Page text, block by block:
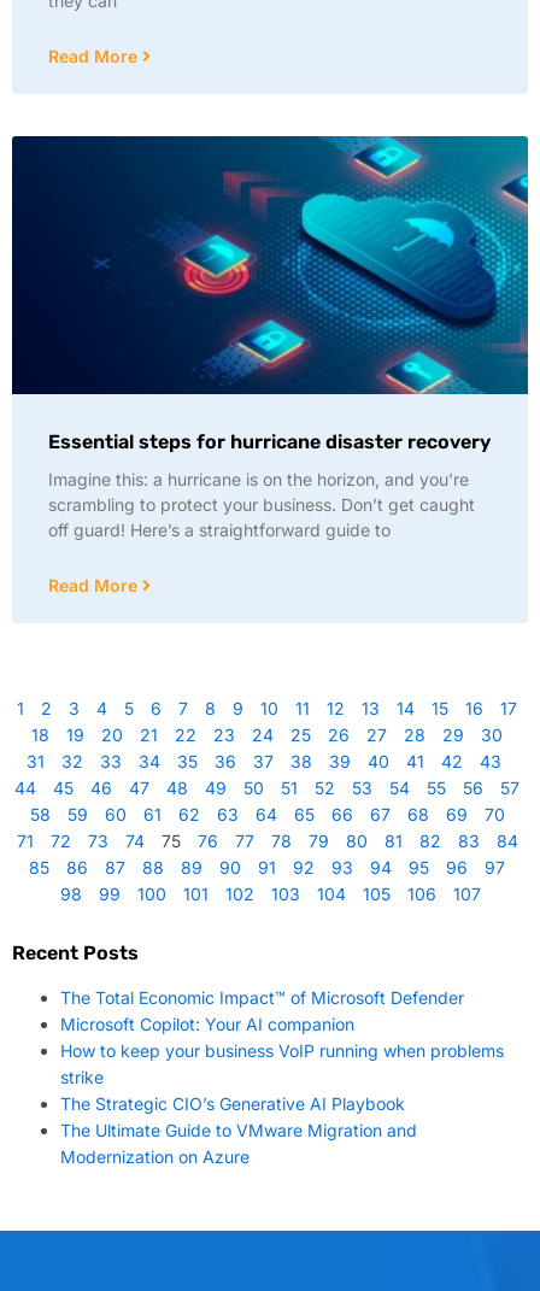
Read More
Essential steps for hurricane disaster recovery
Imagine this: a hurricane is on the horizon, and you’re
scrambling to protect your business. Don’t get caught
off guard! Here’s a straightforward guide to
Read More
1 2 3 4 5 6 7 8 9 10 11 12 13 14 15 16
17
18
19 20 21 22 23 24 25 26 27 28 29
30
31
32 33 34 35 36 37 38 39 40 41 42
43
44
45 46 47 48 49 50 51 52 53 54 55 56
57
58
59 60 61 62 63 64 65 66 67 68 69
70
71
72 73 74 75 76 77 78 79 80 81 82 83
84
85
86 87 88 89 90 91 92 93 94 95 96
97
98
99 100 101 102 103 104 105 106 107
Recent Posts
The Total Economic Impact™ of Microsoft Defender
Microsoft Copilot: Your AI companion
How to keep your business VoIP running when problems
strike
The Strategic CIO’s Generative AI Playbook
The Ultimate Guide to VMware Migration and
Modernization on Azure